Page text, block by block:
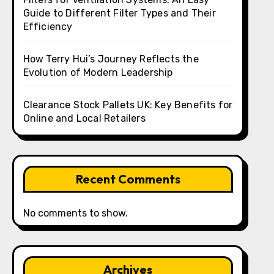
Guide to Different Filter Types and Their
Efficiency
How Terry Hui’s Journey Reflects the
Evolution of Modern Leadership
Clearance Stock Pallets UK: Key Benefits for
Online and Local Retailers
Recent Comments
No comments to show.
Archives